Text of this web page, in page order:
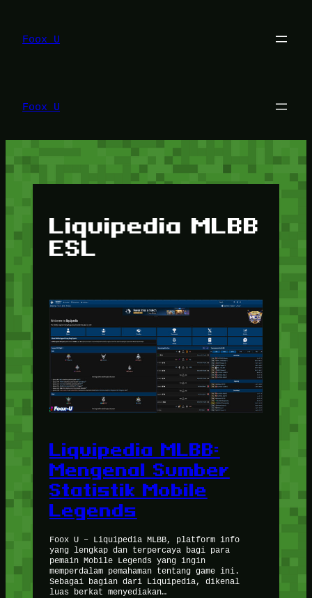
konten
Foox U
Foox U
Liquipedia MLBB
ESL
Liquipedia MLBB:
Mengenal Sumber
Statistik Mobile
Legends
Foox U – Liquipedia MLBB, platform info
yang lengkap dan terpercaya bagi para
pemain Mobile Legends yang ingin
memperdalam pemahaman tentang game ini.
Sebagai bagian dari Liquipedia, dikenal
luas berkat menyediakan…